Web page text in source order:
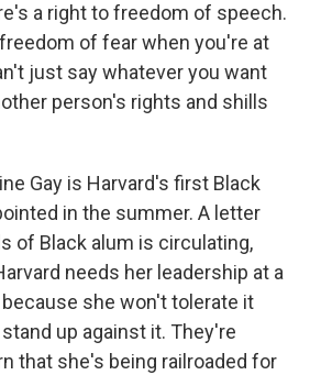
a right to freedom of speech.
of fear when you're at
just say whatever you want
person's rights and shills
Gay is Harvard's first Black
in the summer. A letter
of Black alum is circulating,
needs her leadership at a
she won't tolerate it
up against it. They're
that she's being railroaded for